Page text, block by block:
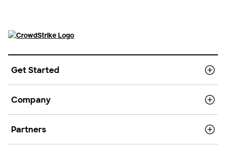
Get Started
Company
Partners